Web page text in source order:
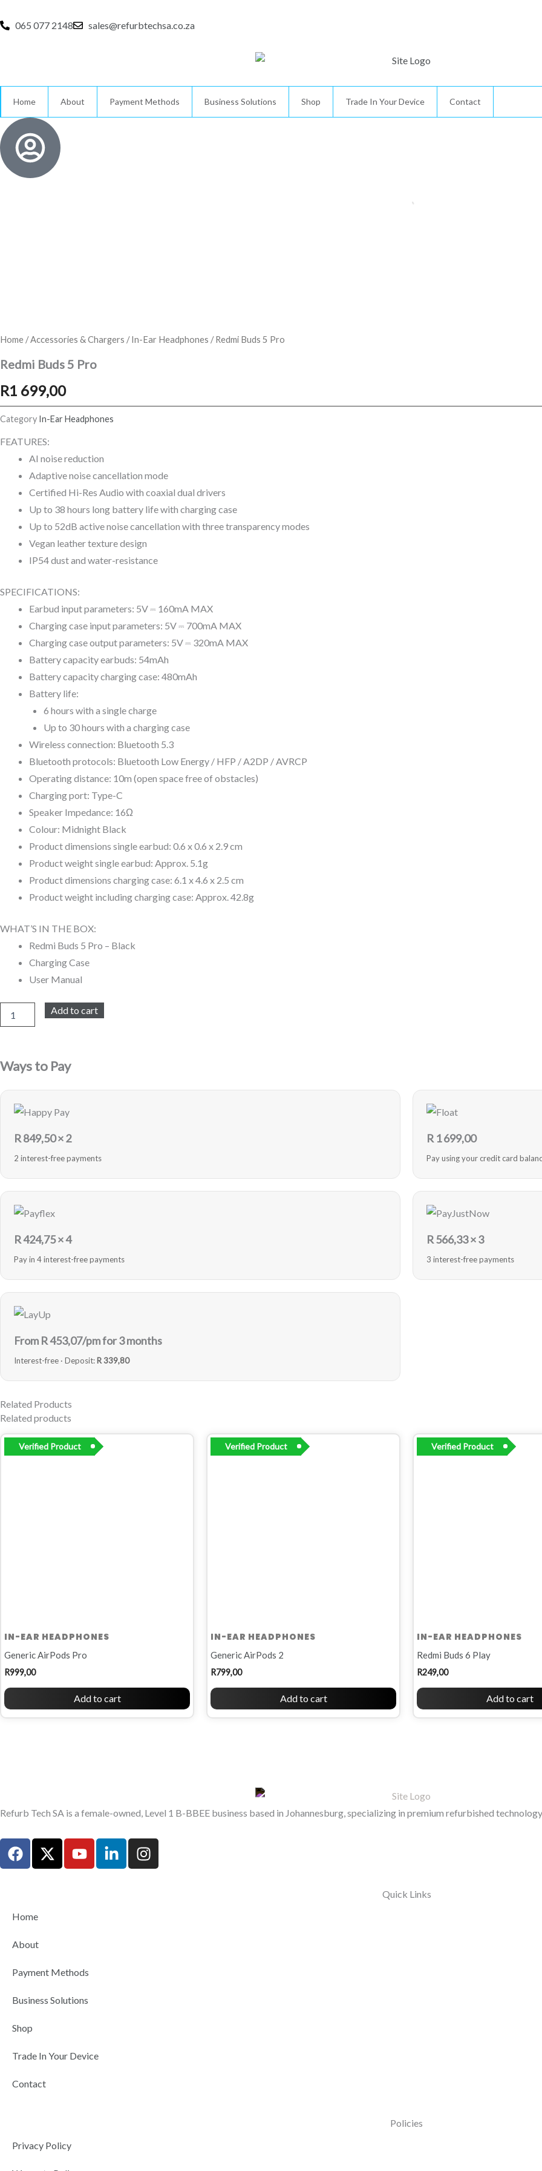
to 065 077 2148 sales@refurbtechsa.co.za
Home About Payment Methods Business Solutions Shop Trade In Your Device Contact
Home /Accessories & Chargers /In-Ear Headphones / Redmi Buds 5 Pro
Redmi Buds 5 Pro
R1 699,00
Category In-Ear Headphones
FEATURES:
AI noise reduction
Adaptive noise cancellation mode
Certified Hi-Res Audio with coaxial dual drivers
Up to 38 hours long battery life with charging case
Up to 52dB active noise cancellation with three transparency modes
Vegan leather texture design
IP54 dust and water-resistance
SPECIFICATIONS:
Earbud input parameters: 5V ⎓ 160mA MAX
Charging case input parameters: 5V ⎓ 700mA MAX
Charging case output parameters: 5V ⎓ 320mA MAX
Battery capacity earbuds: 54mAh
Battery capacity charging case: 480mAh
Battery life:
6 hours with a single charge
Up to 30 hours with a charging case
Wireless connection: Bluetooth 5.3
Bluetooth protocols: Bluetooth Low Energy / HFP / A2DP / AVRCP
Operating distance: 10m (open space free of obstacles)
Charging port: Type-C
Speaker Impedance: 16Ω
Colour: Midnight Black
Product dimensions single earbud: 0.6 x 0.6 x 2.9 cm
Product weight single earbud: Approx. 5.1g
Product dimensions charging case: 6.1 x 4.6 x 2.5 cm
Product weight including charging case: Approx. 42.8g
WHAT’S IN THE BOX:
Redmi Buds 5 Pro – Black
Charging Case
User Manual
Buds
Add to cart
Ways to Pay
R849,50× 2
2 interest-free payments
R 1 699,00
Pay using your credit card
R424,75× 4
Pay in 4 interest-free payments
R566,33× 3
3 interest-free payments
From R453,07/pm for 3 months
Interest-free · Deposit: R 339,80
Related Products
Related products
Verified Product
IN-EAR HEADPHONES
Generic AirPods Pro
R999,00
Add to cart
Verified Product
IN-EAR HEADPHONES
Generic AirPods 2
R799,00
Add to cart
Verified Product
IN-EAR HEADPHONES
Redmi Buds 6 Play
R249,00
Add to cart
Refurb Tech SA is a female-owned, Level 1 B-BBEE business based in Johannesburg, specializing in premium refurbished
F
a
o
k
X
-
r
Y
o
i
I
n
Quick Links
Home
About
Payment Methods
Business Solutions
Shop
Trade In Your Device
Contact
Policies
Privacy Policy